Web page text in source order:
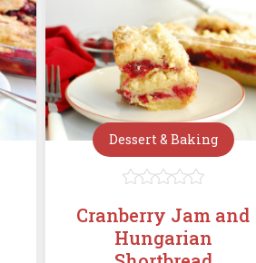
Dessert & Baking

Cranberry Jam and
Hungarian